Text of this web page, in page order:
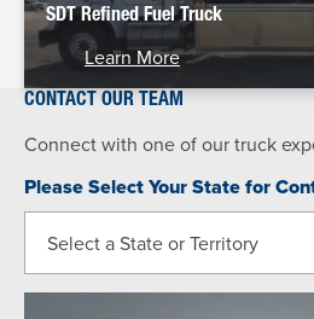
SDT Refined Fuel Truck
Learn More
CONTACT OUR TEAM
Connect with one of our truck
Please Select Your State for